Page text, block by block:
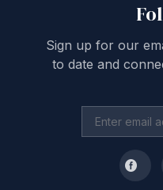
Sign up for our
to date and